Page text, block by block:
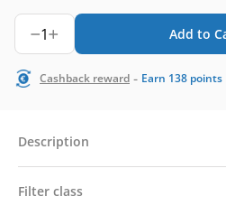
1 Add to
Cashback reward - Earn 138 points
Description
Filter class